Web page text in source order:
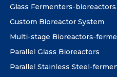
Glass Fermenters-bioreactors
Custom Bioreactor System
Multi-stage Bioreactors-
Parallel Glass Bioreactors
Parallel Stainless Steel-